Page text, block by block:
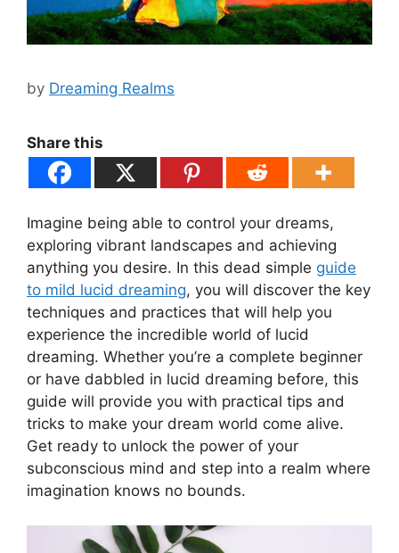
by Dreaming Realms
Share this
Imagine being able to control your dreams,
exploring vibrant landscapes and achieving
anything you desire. In this dead simple guide
to mild lucid dreaming, you will discover the key
techniques and practices that will help you
experience the incredible world of lucid
dreaming. Whether you’re a complete beginner
or have dabbled in lucid dreaming before, this
guide will provide you with practical tips and
tricks to make your dream world come alive.
Get ready to unlock the power of your
subconscious mind and step into a realm where
imagination knows no bounds.